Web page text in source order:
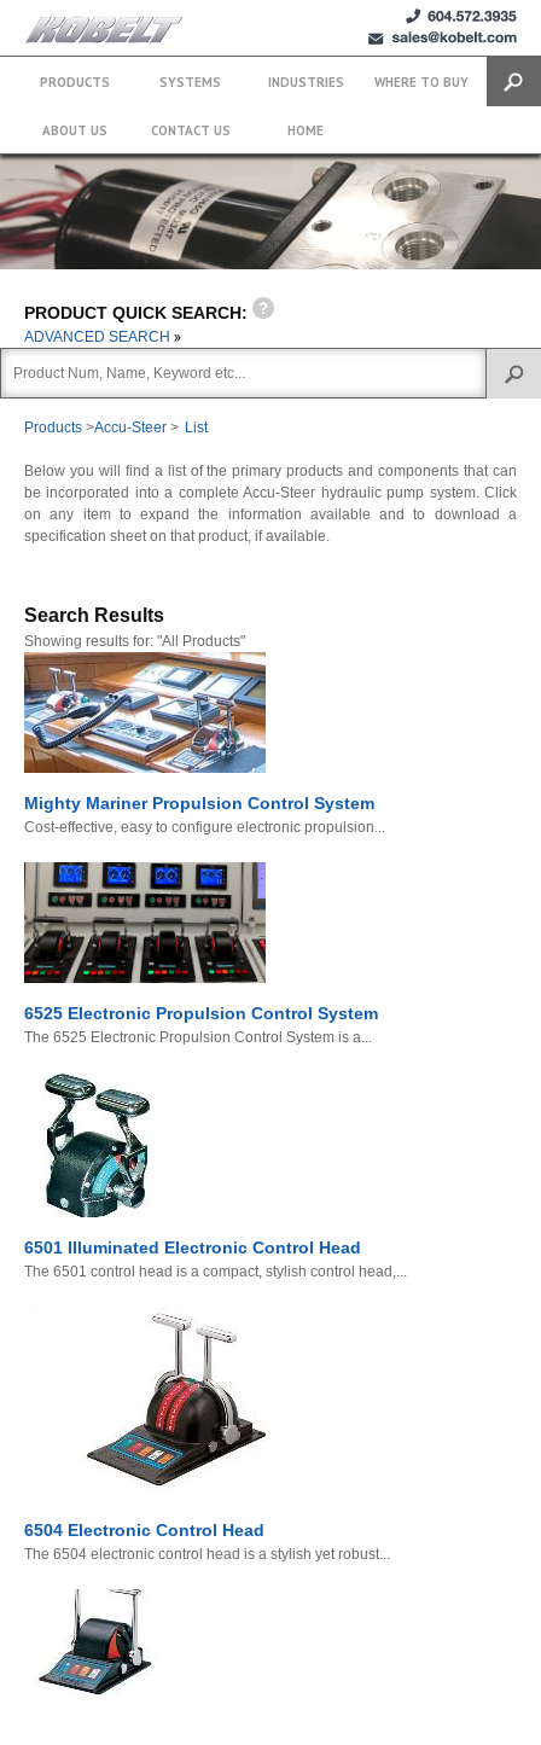
PRODUCTS SYSTEMS INDUSTRIES WHERE TO BUY
ABOUT US CONTACT US HOME
+1 (604)
572.3935
sales@kobelt.com
PRODUCT QUICK SEARCH:
ADVANCED SEARCH
Products >Accu-Steer > List
Below you will find a list of the primary products and components that can
be incorporated into a complete Accu-Steer hydraulic pump system. Click
on any item to expand the information available and to download a
specification sheet on that product, if available.
Search Results
Showing results for: "All Products"
Mighty Mariner Propulsion Control System
Cost-effective, easy to configure electronic propulsion...
6525 Electronic Propulsion Control System
The 6525 Electronic Propulsion Control System is a...
6501 Illuminated Electronic Control Head
The 6501 control head is a compact, stylish control head,...
6504 Electronic Control Head
The 6504 electronic control head is a stylish yet robust...